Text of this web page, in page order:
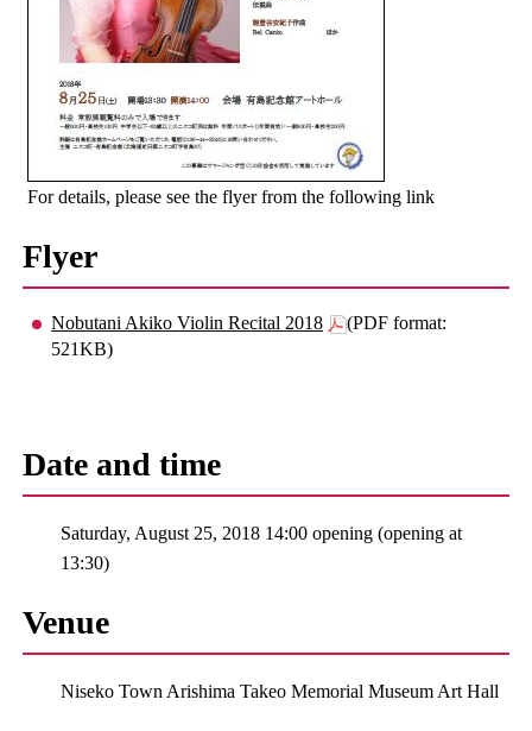
For details, please see the flyer from the following link
Flyer
Nobutani Akiko Violin Recital 2018
(PDF format:
521KB)
Date and time
Saturday, August 25, 2018 14:00 opening (opening at
13:30)
Venue
Niseko Town Arishima Takeo Memorial Museum Art Hall